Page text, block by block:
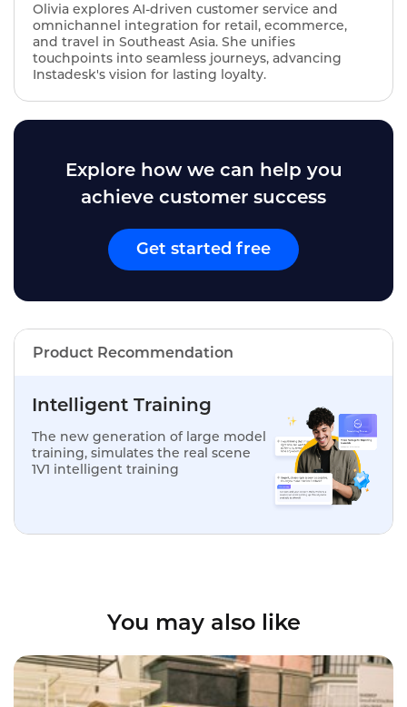
Olivia explores AI‑driven customer service and
omnichannel integration for retail, ecommerce,
and travel in Southeast Asia. She unifies
touchpoints into seamless journeys, advancing
Instadesk's vision for lasting loyalty.
Explore how we can help you
achieve customer success
Get started free
Product Recommendation
Intelligent Training
The new generation of large model
training, simulates the real scene
1V1 intelligent training
You may also like